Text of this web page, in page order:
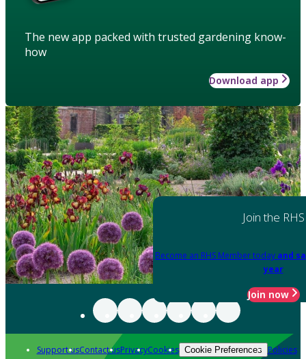
The new app packed with trusted gardening know-
how
Download app
Join the RHS
Become an RHS Member today and
year
Join now
Support usContact usPrivacyCookies Cookie Preferences Policies